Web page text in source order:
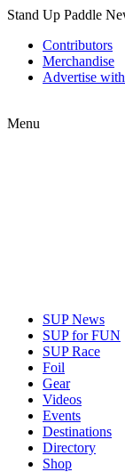
Stand Up Paddle
Contributors
Merchandise
Advertise
Menu
SUP News
SUP for FUN
SUP Race
Foil
Gear
Videos
Events
Destinations
Directory
Shop